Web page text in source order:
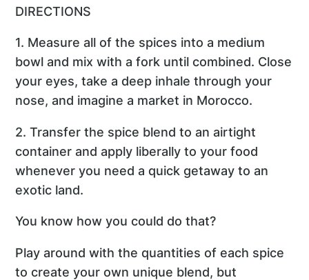
DIRECTIONS
1. Measure all of the spices into a medium
bowl and mix with a fork until combined. Close
your eyes, take a deep inhale through your
nose, and imagine a market in Morocco.
2. Transfer the spice blend to an airtight
container and apply liberally to your food
whenever you need a quick getaway to an
exotic land.
You know how you could do that?
Play around with the quantities of each spice
to create your own unique blend, but